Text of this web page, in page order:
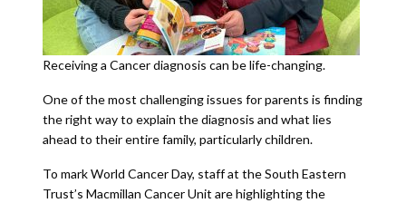
Receiving a Cancer diagnosis can be life-changing.
One of the most challenging issues for parents is finding
the right way to explain the diagnosis and what lies
ahead to their entire family, particularly children.
To mark World Cancer Day, staff at the South Eastern
Trust’s Macmillan Cancer Unit are highlighting the